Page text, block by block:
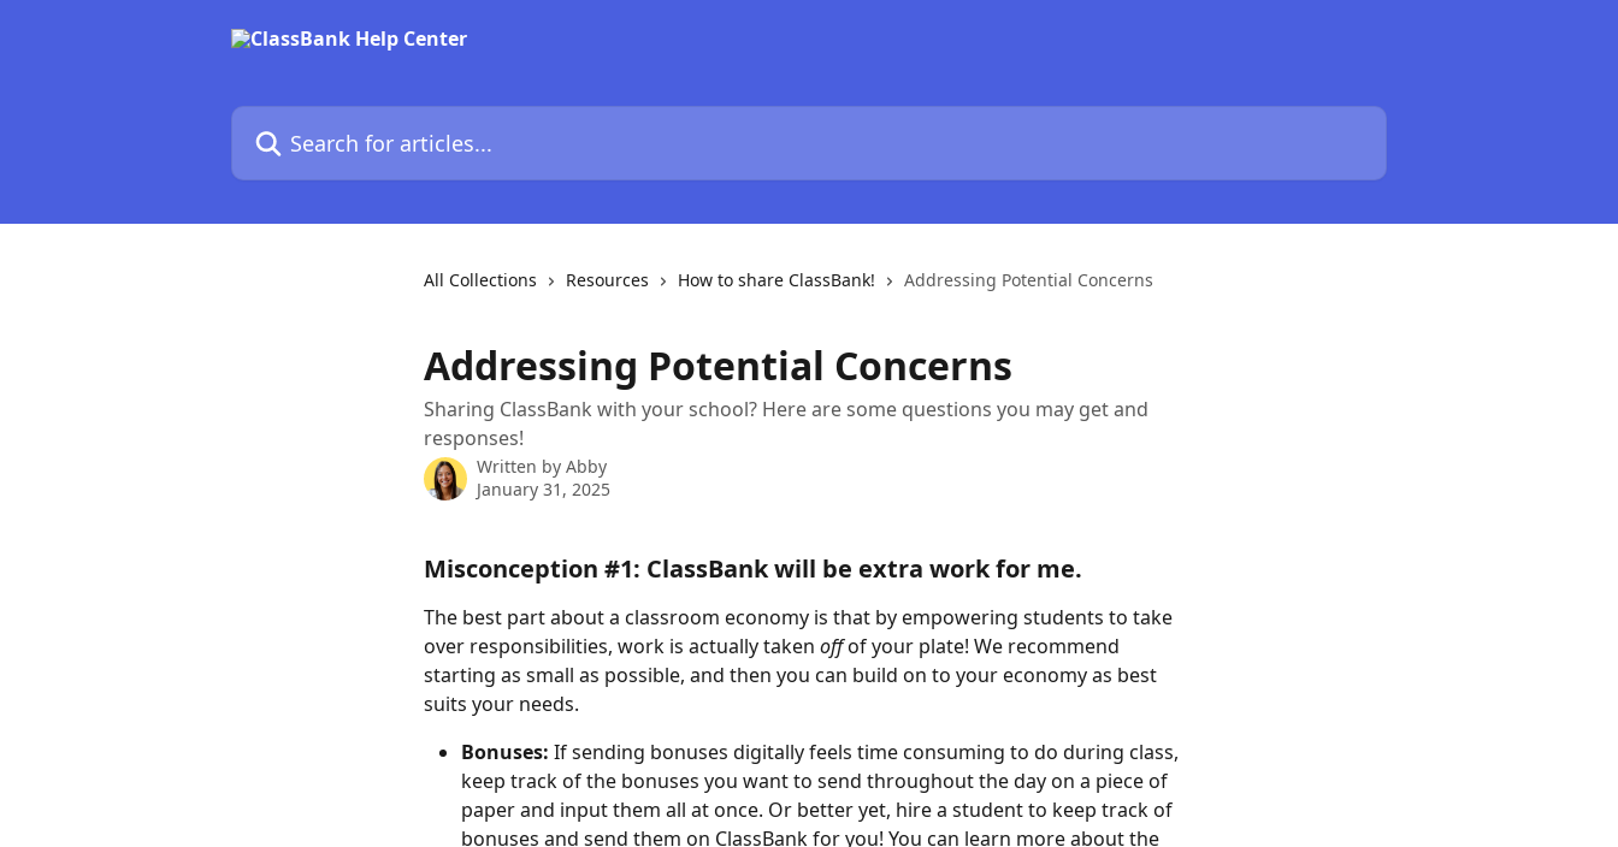
Search for articles...
All Collections Resources How to share ClassBank! Addressing Potential Concerns
Addressing Potential Concerns
Sharing ClassBank with your school? Here are some questions you may get and
responses!
Written by Abby
January 31, 2025
Misconception #1: ClassBank will be extra work for me.
The best part about a classroom economy is that by empowering students to take
over responsibilities, work is actually taken off of your plate! We recommend
starting as small as possible, and then you can build on to your economy as best
suits your needs.
Bonuses: If sending bonuses digitally feels time consuming to do during class,
keep track of the bonuses you want to send throughout the day on a piece of
paper and input them all at once. Or better yet, hire a student to keep track of
bonuses and send them on ClassBank for you! You can learn more about the